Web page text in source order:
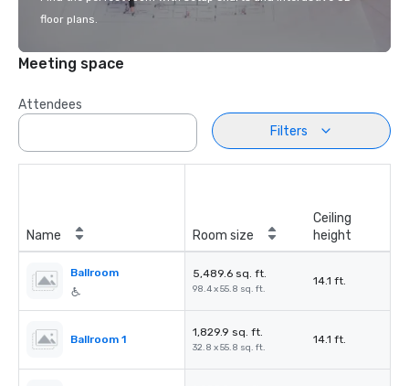
floor plans.
Meeting space
Attendees
Filters
Name Room size
Ceiling
height
Ballroom 5,489.6 sq. ft.
98.4 x 55.8 sq. ft.
14.1 ft.
Ballroom 1
1,829.9 sq. ft.
32.8 x 55.8 sq. ft.
14.1 ft.